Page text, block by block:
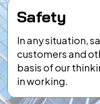
Safety
In any situation,
customers and
basis of our
in working.